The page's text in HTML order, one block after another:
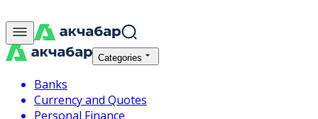
Categories
Banks
Currency and Quotes
Personal Finance